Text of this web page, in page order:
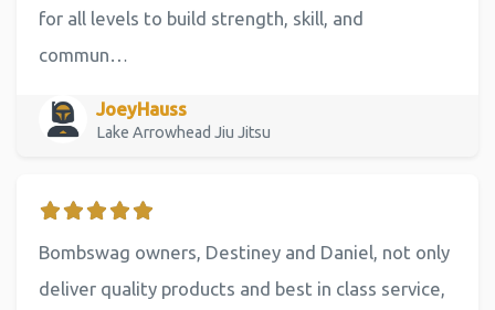
for all levels to build strength, skill, and
commun…
JoeyHauss
Lake Arrowhead Jiu Jitsu
Bombswag owners, Destiney and Daniel, not only
deliver quality products and best in class service,